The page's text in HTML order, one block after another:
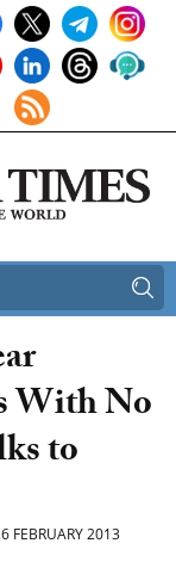
With No
to
FEBRUARY 2013